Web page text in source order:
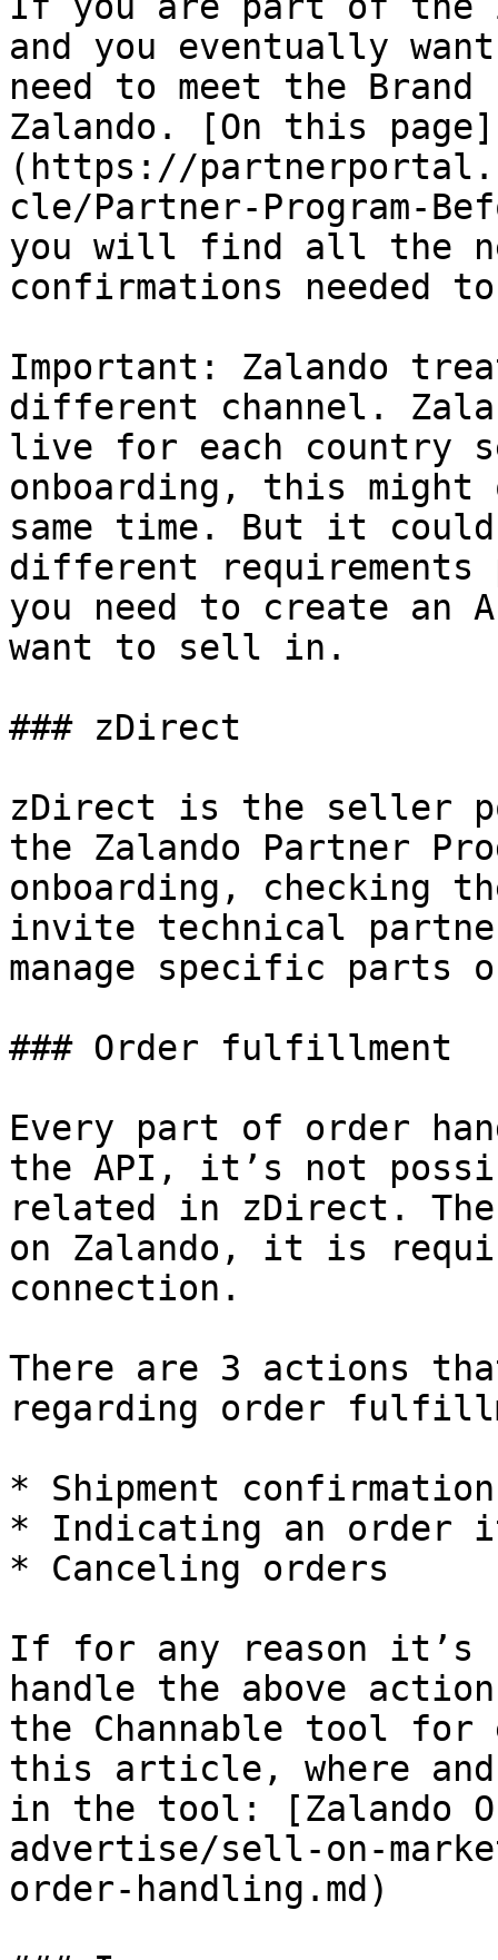
and you eventually
need to meet the
Zalando. [On this page]
(https://
cle/Partner-Program-
you will find all the
confirmations needed
Important: Zalando
different channel.
live for each country
onboarding, this might
same time. But it
different requirements
you need to create an
want to sell in.
### zDirect
zDirect is the seller
the Zalando Partner
onboarding, checking
invite technical
manage specific parts
### Order fulfillment
Every part of order
the API, it’s not
related in zDirect.
on Zalando, it is
connection.
There are 3 actions
regarding order
* Shipment confirmation
* Indicating an order
* Canceling orders
If for any reason it’s
handle the above
the Channable tool for
this article, where and
in the tool: [Zalando
advertise/sell-on-
order-handling.md)